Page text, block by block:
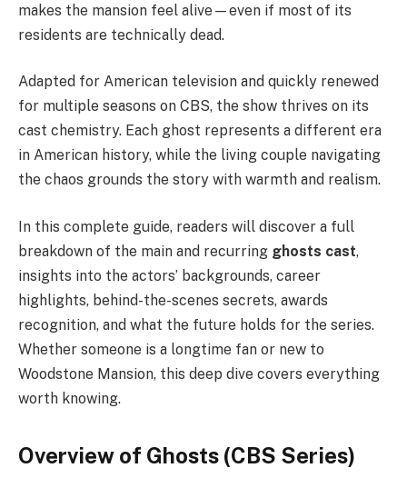
makes the mansion feel alive—even if most of its
residents are technically dead.
Adapted for American television and quickly renewed
for multiple seasons on CBS, the show thrives on its
cast chemistry. Each ghost represents a different era
in American history, while the living couple navigating
the chaos grounds the story with warmth and realism.
In this complete guide, readers will discover a full
breakdown of the main and recurring ghosts cast,
insights into the actors’ backgrounds, career
highlights, behind-the-scenes secrets, awards
recognition, and what the future holds for the series.
Whether someone is a longtime fan or new to
Woodstone Mansion, this deep dive covers everything
worth knowing.
Overview of Ghosts (CBS Series)